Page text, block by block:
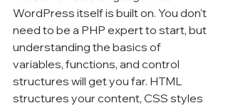
WordPress itself is built on. You don't
need to be a PHP expert to start, but
understanding the basics of
variables, functions, and control
structures will get you far. HTML
structures your content, CSS styles